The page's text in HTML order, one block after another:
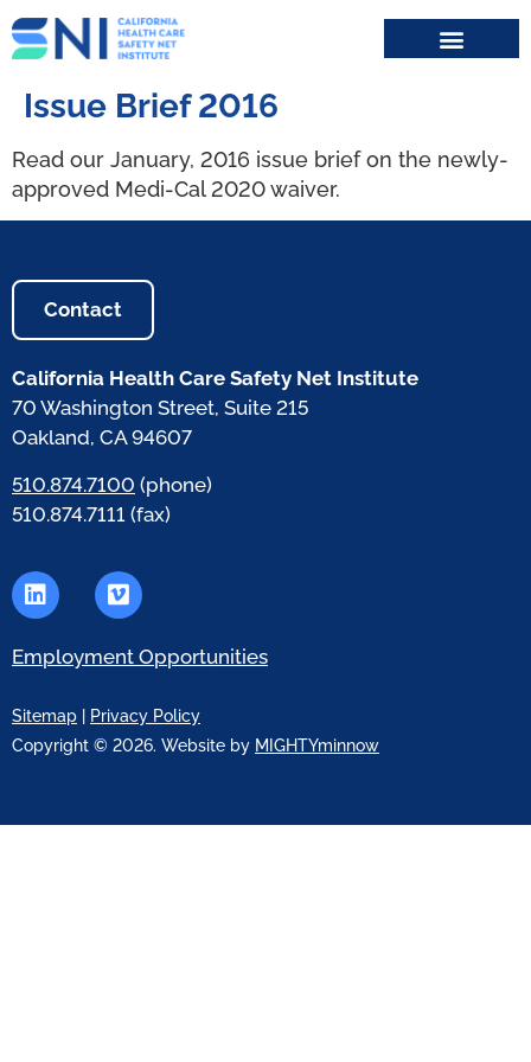
Issue Brief 2016
Read our January, 2016 issue brief on the newly-
approved Medi-Cal 2020 waiver.
Contact
California Health Care Safety Net Institute
70 Washington Street, Suite 215
Oakland, CA 94607
510.874.7100 (phone)
510.874.7111 (fax)
Employment Opportunities
Sitemap | Privacy Policy
Copyright © 2026. Website by MIGHTYminnow